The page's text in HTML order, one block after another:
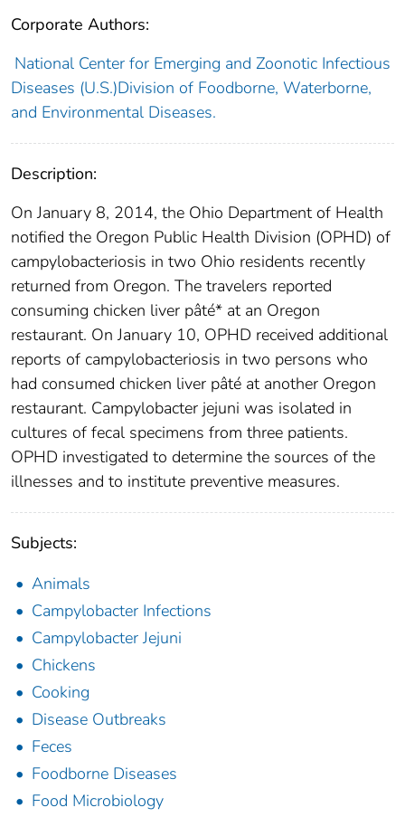
Corporate Authors:
National Center for Emerging and Zoonotic Infectious
Diseases (U.S.)Division of Foodborne, Waterborne,
and Environmental Diseases.
Description:
On January 8, 2014, the Ohio Department of Health
notified the Oregon Public Health Division (OPHD) of
campylobacteriosis in two Ohio residents recently
returned from Oregon. The travelers reported
consuming chicken liver pâté* at an Oregon
restaurant. On January 10, OPHD received additional
reports of campylobacteriosis in two persons who
had consumed chicken liver pâté at another Oregon
restaurant. Campylobacter jejuni was isolated in
cultures of fecal specimens from three patients.
OPHD investigated to determine the sources of the
illnesses and to institute preventive measures.
Subjects:
Animals
Campylobacter Infections
Campylobacter Jejuni
Chickens
Cooking
Disease Outbreaks
Feces
Foodborne Diseases
Food Microbiology